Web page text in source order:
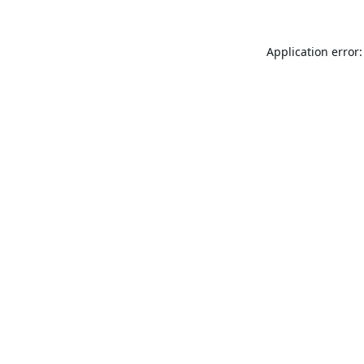
Application